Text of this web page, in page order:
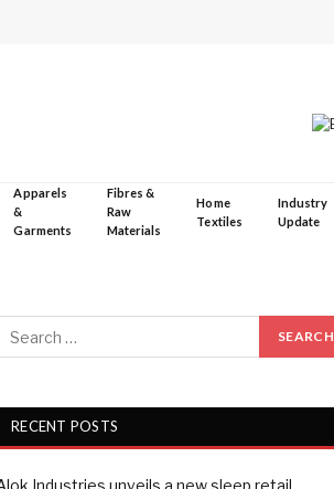
Apparels
&
Garments
Fibres &
Raw
Materials
Home
Textiles
Industry
Update
RECENT POSTS
Industries unveils a new sleep retail